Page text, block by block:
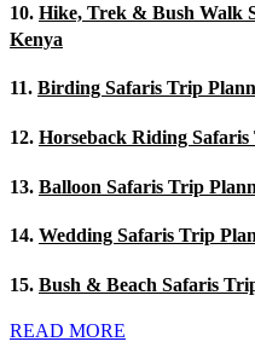
10. Hike, Trek & Bush Walk
Kenya
11. Birding Safaris Trip
12. Horseback Riding
13. Balloon Safaris Trip
14. Wedding Safaris Trip
15. Bush & Beach Safaris
READ MORE